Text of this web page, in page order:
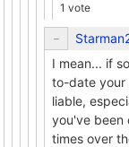
1 vote
I mean... if
to-date your
liable,
you've been
times over